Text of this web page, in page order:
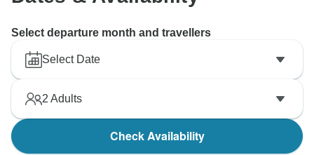
Select departure month and travellers
Select Date
2 Adults
Check Availability